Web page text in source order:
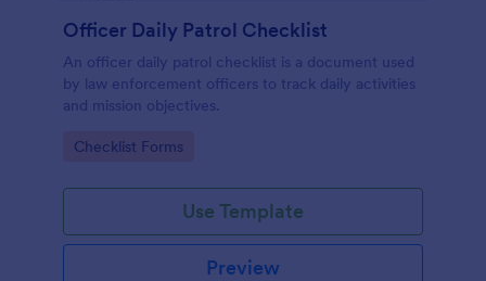
Officer Daily Patrol Checklist
An officer daily patrol checklist is a document used
by law enforcement officers to track daily activities
and mission objectives.
Go to Category:
Checklist Forms
Use Template
Preview